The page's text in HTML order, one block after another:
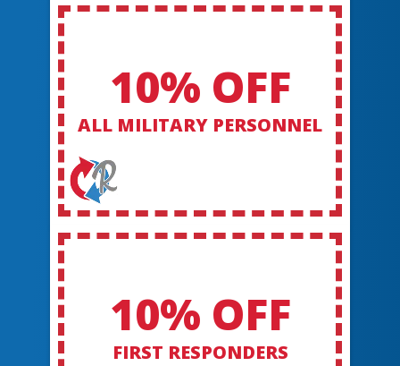
10% OFF
ALL MILITARY PERSONNEL
10% OFF
FIRST RESPONDERS